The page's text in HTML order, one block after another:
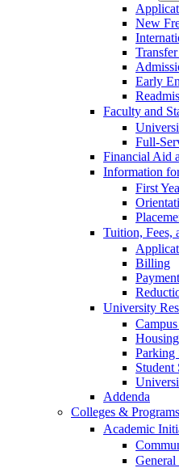
New
Early
Faculty and
Full-​
Financial Aid
Information
First
Tuition, Fees,
Billing
University
Parking
Student
Addenda
Colleges &​ Programs
Academic
General